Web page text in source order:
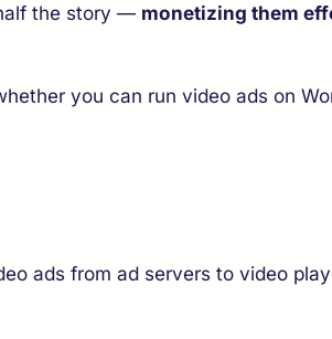
the story — monetizing them
you can run video ads on
ads from ad servers to video